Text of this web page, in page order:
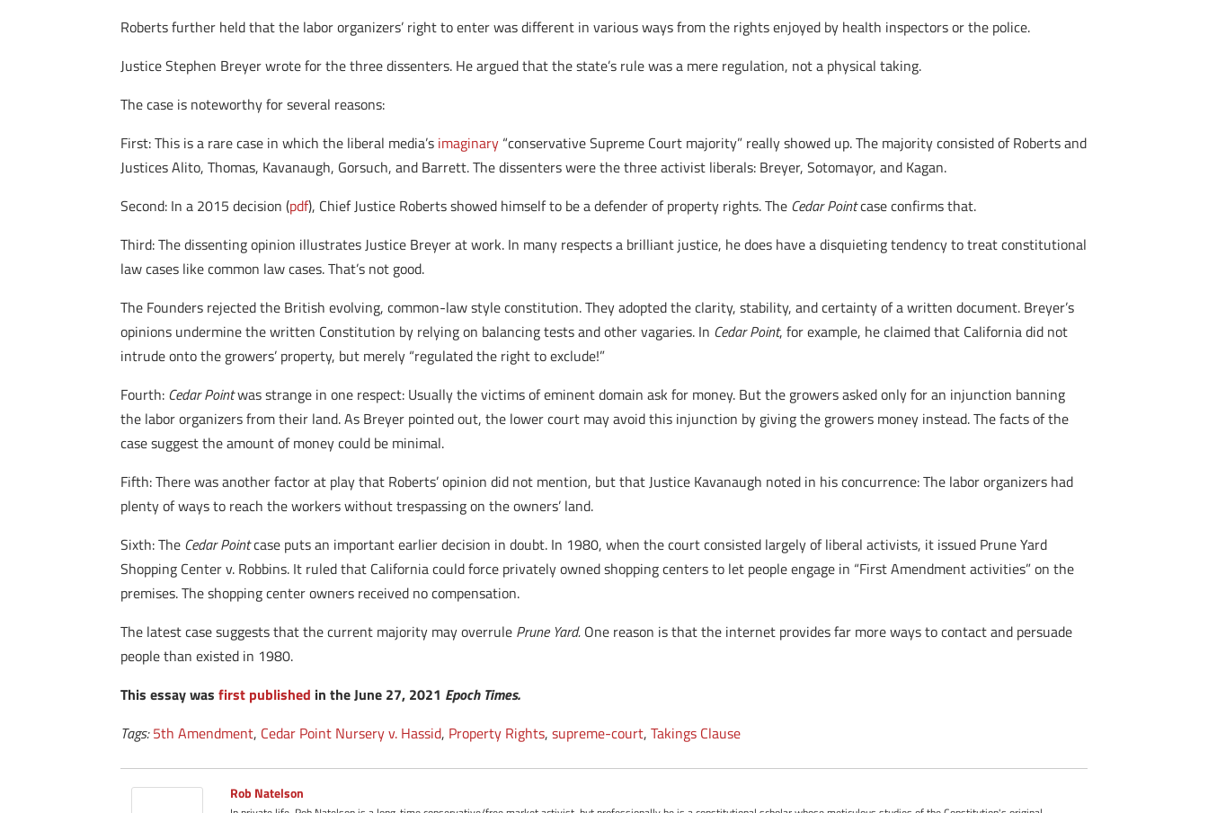
Roberts further held that the labor organizers’ right to enter was different in various ways from the rights enjoyed by health inspectors or the police.
Justice Stephen Breyer wrote for the three dissenters. He argued that the state’s rule was a mere regulation, not a physical taking.
The case is noteworthy for several reasons:
First: This is a rare case in which the liberal media’s imaginary “conservative Supreme Court majority” really showed up. The majority consisted of Roberts and
Justices Alito, Thomas, Kavanaugh, Gorsuch, and Barrett. The dissenters were the three activist liberals: Breyer, Sotomayor, and Kagan.
Second: In a 2015 decision (pdf), Chief Justice Roberts showed himself to be a defender of property rights. The Cedar Pointcase confirms that.
Third: The dissenting opinion illustrates Justice Breyer at work. In many respects a brilliant justice, he does have a disquieting tendency to treat constitutional
law cases like common law cases. That’s not good.
The Founders rejected the British evolving, common-law style constitution. They adopted the clarity, stability, and certainty of a written document. Breyer’s
opinions undermine the written Constitution by relying on balancing tests and other vagaries. In Cedar Point, for example, he claimed that California did not
intrude onto the growers’ property, but merely “regulated the right to exclude!”
Fourth: Cedar Pointwas strange in one respect: Usually the victims of eminent domain ask for money. But the growers asked only for an injunction banning
the labor organizers from their land. As Breyer pointed out, the lower court may avoid this injunction by giving the growers money instead. The facts of the
case suggest the amount of money could be minimal.
Fifth: There was another factor at play that Roberts’ opinion did not mention, but that Justice Kavanaugh noted in his concurrence: The labor organizers had
plenty of ways to reach the workers without trespassing on the owners’ land.
Sixth: The Cedar Pointcase puts an important earlier decision in doubt. In 1980, when the court consisted largely of liberal activists, it issued Prune Yard
Shopping Center v. Robbins. It ruled that California could force privately owned shopping centers to let people engage in “First Amendment activities” on the
premises. The shopping center owners received no compensation.
The latest case suggests that the current majority may overrule Prune Yard. One reason is that the internet provides far more ways to contact and persuade
people than existed in 1980.
This essay wasfirst published in the June 27, 2021 Epoch Times.
Tags:5th Amendment, Cedar Point Nursery v. Hassid, Property Rights,supreme-court,Takings Clause
Rob Natelson